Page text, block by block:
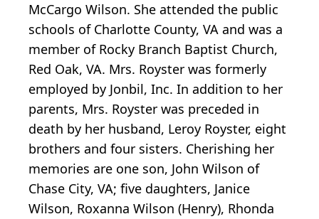
McCargo Wilson. She attended the public
schools of Charlotte County, VA and was a
member of Rocky Branch Baptist Church,
Red Oak, VA. Mrs. Royster was formerly
employed by Jonbil, Inc. In addition to her
parents, Mrs. Royster was preceded in
death by her husband, Leroy Royster, eight
brothers and four sisters. Cherishing her
memories are one son, John Wilson of
Chase City, VA; five daughters, Janice
Wilson, Roxanna Wilson (Henry), Rhonda